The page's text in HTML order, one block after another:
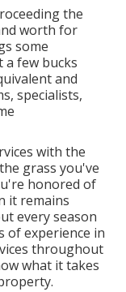
the
worth for
some
few bucks
and
specialists,
with the
grass you've
honored of
it remains
every season
of experience in
throughout
what it takes